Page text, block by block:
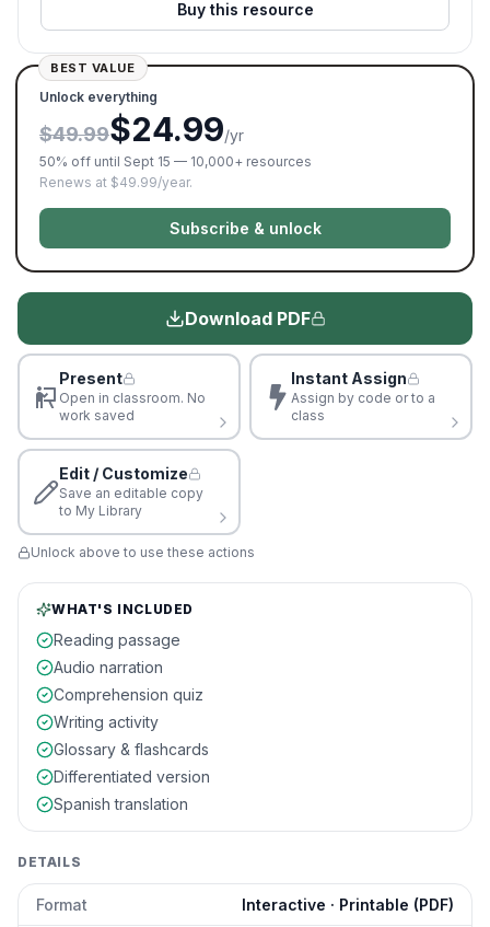
Buy this resource
BEST VALUE
Unlock everything
$49.99$24.99/yr
50% off until Sept 15 — 10,000+ resources
Renews at $49.99/year.
Subscribe & unlock
Download PDF
Present
Open in classroom. No
work saved
Instant Assign
Assign by code or to a
class
Edit / Customize
Save an editable copy
to My Library
Unlock above to use these actions
WHAT'S INCLUDED
Reading passage
Audio narration
Comprehension quiz
Writing activity
Glossary & flashcards
Differentiated version
Spanish translation
DETAILS
Format Interactive · Printable (PDF)